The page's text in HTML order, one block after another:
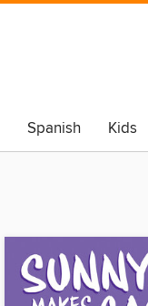
Spanish Kids